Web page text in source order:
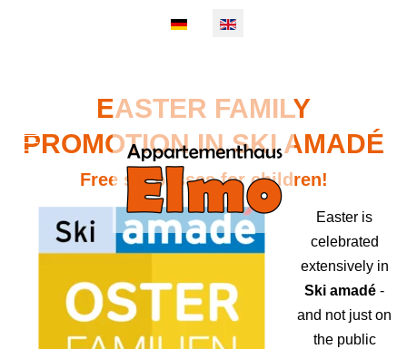
Mobile Menu Toggle
EASTER FAMILY
PROMOTION IN SKI AMADÉ
Free ski passes for children!
Easter is
celebrated
extensively in
Ski amadé -
and not just on
the public